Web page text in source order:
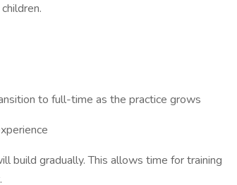
to full-time as the practice grows
build gradually. This allows time for training